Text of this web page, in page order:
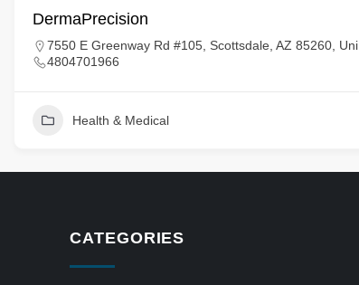
DermaPrecision
7550 E Greenway Rd #105, Scottsdale, AZ 85260, Uni
4804701966
Health & Medical
CATEGORIES